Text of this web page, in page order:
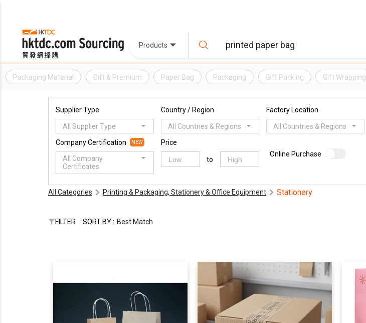
Products
Packaging Material Gift & Premium Paper Bag Packaging Gift Packing Gift Wrapping
Supplier Type
All Supplier Type
Country / Region
All Countries & Regions
Factory Location
All Countries & Regions
Company Certification NEW
All Company
Certificates
Price
to
Online Purchase
All Categories Printing & Packaging, Stationery & Office Equipment Stationery
FILTER SORT BY : Best Match